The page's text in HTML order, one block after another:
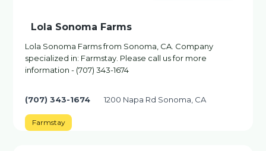
Lola Sonoma Farms
Lola Sonoma Farms from Sonoma, CA. Company
specialized in: Farmstay. Please call us for more
information - (707) 343-1674
(707) 343-1674 1200 Napa Rd Sonoma, CA
Farmstay